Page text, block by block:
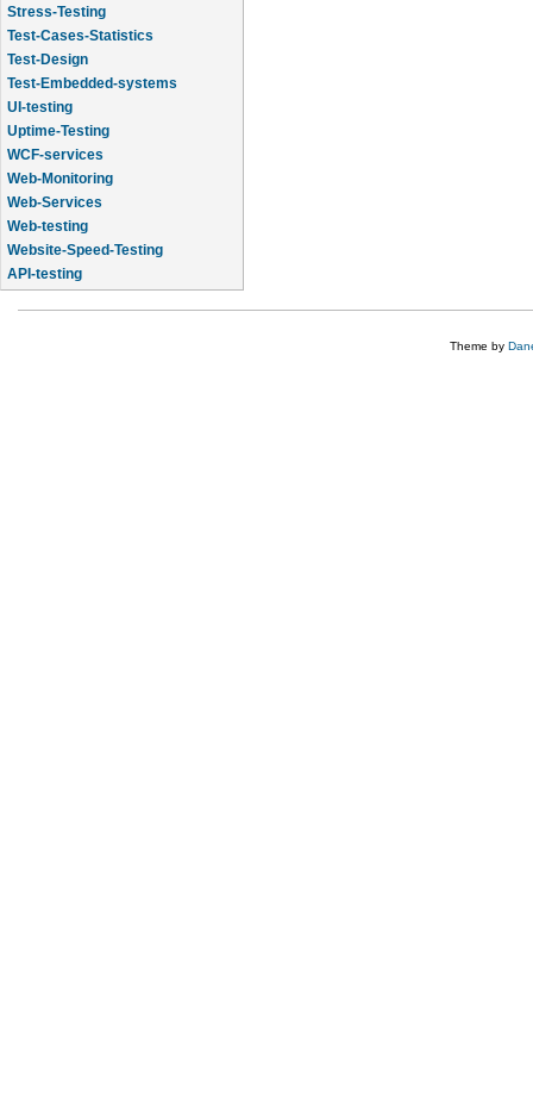
Stress-Testing
Test-Cases-Statistics
Test-Design
Test-Embedded-systems
UI-testing
Uptime-Testing
WCF-services
Web-Monitoring
Web-Services
Web-testing
Website-Speed-Testing
API-testing
Application-Life-Cycle-Tracking
Theme by